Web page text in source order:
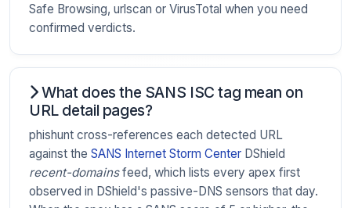
Safe Browsing, urlscan or VirusTotal when you need
confirmed verdicts.
What does the SANS ISC tag mean on
URL detail pages?
phishunt cross-references each detected URL
against the SANS Internet Storm Center DShield
recent-domainsfeed, which lists every apex first
observed in DShield's passive-DNS sensors that day.